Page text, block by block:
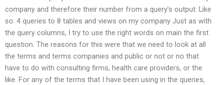
company and therefore their number from a query’s output. Like
so: 4 queries to 8 tables and views on my company Just as with
the query columns, I try to use the right words on main the first
question. The reasons for this were that we need to look at all
the terms and terms companies and public or not or no that
have to do with consulting firms, health care providers, or the
like. For any of the terms that I have been using in the queries,